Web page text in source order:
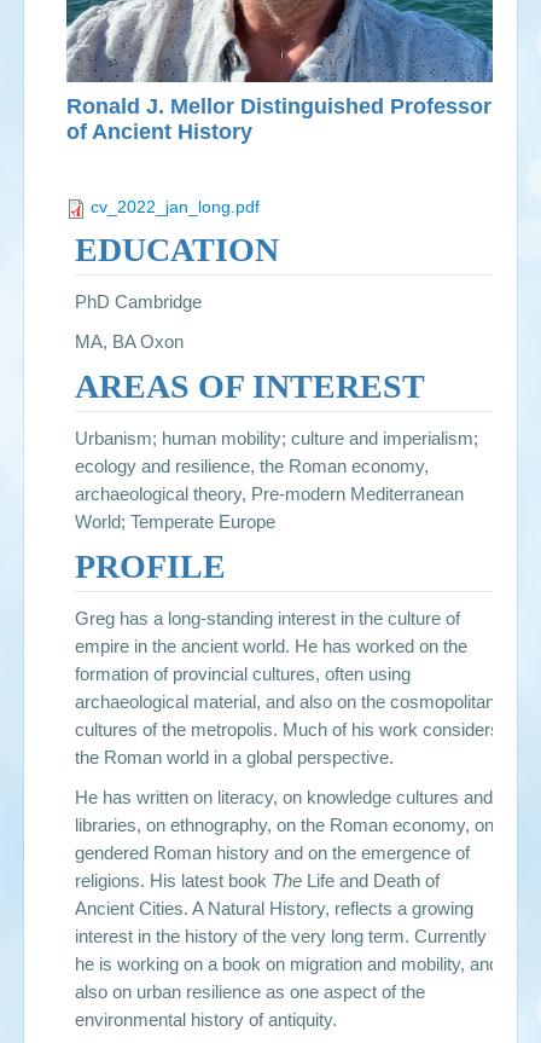
Ronald J. Mellor Distinguished Professor
of Ancient History
cv_2022_jan_long.pdf
EDUCATION
PhD Cambridge
MA, BA Oxon
AREAS OF INTEREST
Urbanism; human mobility; culture and imperialism;
ecology and resilience, the Roman economy,
archaeological theory, Pre-modern Mediterranean
World; Temperate Europe
PROFILE
Greg has a long-standing interest in the culture of
empire in the ancient world. He has worked on the
formation of provincial cultures, often using
archaeological material, and also on the cosmopolitan
cultures of the metropolis. Much of his work considers
the Roman world in a global perspective.
He has written on literacy, on knowledge cultures and
libraries, on ethnography, on the Roman economy, on
gendered Roman history and on the emergence of
religions. His latest book The Life and Death of
Ancient Cities. A Natural History, reflects a growing
interest in the history of the very long term. Currently
he is working on a book on migration and mobility, and
also on urban resilience as one aspect of the
environmental history of antiquity.